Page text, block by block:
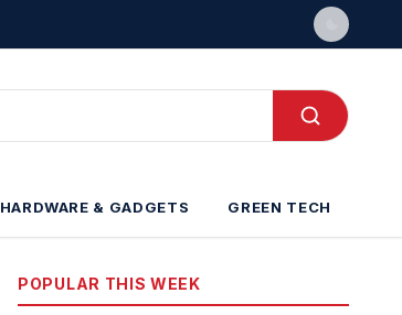
HARDWARE & GADGETS GREEN TECH
POPULAR THIS WEEK